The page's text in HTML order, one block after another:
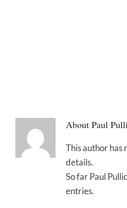
About Paul
This author has
details.
So far Paul
entries.